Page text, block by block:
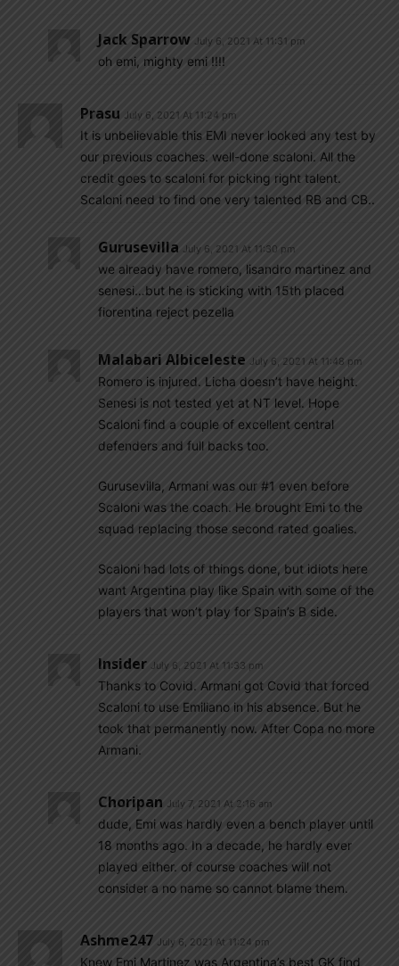
Jack Sparrow July 6, 2021 At 11:31 pm
oh emi, mighty emi !!!!
Prasu July 6, 2021 At 11:24 pm
It is unbelievable this EMI never looked any test by
our previous coaches. well-done scaloni. All the
credit goes to scaloni for picking right talent.
Scaloni need to find one very talented RB and CB..
Gurusevilla July 6, 2021 At 11:30 pm
we already have romero, lisandro martinez and
senesi…but he is sticking with 15th placed
fiorentina reject pezella
Malabari Albiceleste July 6, 2021 At 11:48 pm
Romero is injured. Licha doesn’t have height.
Senesi is not tested yet at NT level. Hope
Scaloni find a couple of excellent central
defenders and full backs too.
Gurusevilla, Armani was our #1 even before
Scaloni was the coach. He brought Emi to the
squad replacing those second rated goalies.
Scaloni had lots of things done, but idiots here
want Argentina play like Spain with some of the
players that won’t play for Spain’s B side.
Insider July 6, 2021 At 11:33 pm
Thanks to Covid. Armani got Covid that forced
Scaloni to use Emiliano in his absence. But he
took that permanently now. After Copa no more
Armani.
Choripan July 7, 2021 At 2:16 am
dude, Emi was hardly even a bench player until
18 months ago. In a decade, he hardly ever
played either. of course coaches will not
consider a no name so cannot blame them.
Ashme247 July 6, 2021 At 11:24 pm
Knew Emi Martinez was Argentina’s best GK find